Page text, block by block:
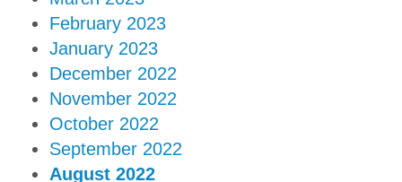
February 2023
January 2023
December 2022
November 2022
October 2022
September 2022
August 2022